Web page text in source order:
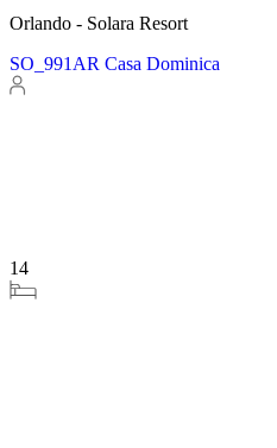
WIR_1564AR Windsor Island